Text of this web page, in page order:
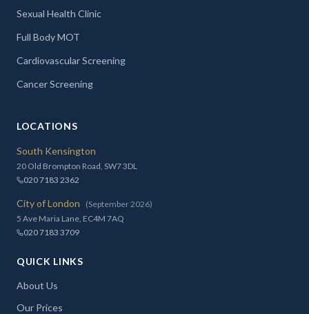
Sexual Health Clinic
Full Body MOT
Cardiovascular Screening
Cancer Screening
LOCATIONS
South Kensington
20 Old Brompton Road, SW7 3DL
020 7183 2362
City of London
(September 2026)
5 Ave Maria Lane, EC4M 7AQ
020 7183 3709
QUICK LINKS
About Us
Our Prices